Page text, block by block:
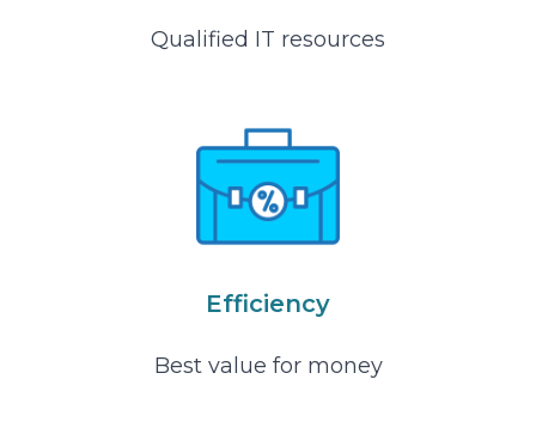
Qualified IT resources
Efficiency
Best value for money